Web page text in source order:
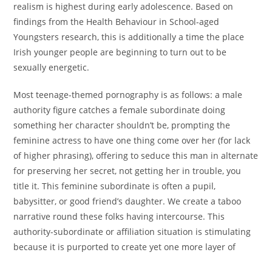
realism is highest during early adolescence. Based on
findings from the Health Behaviour in School-aged
Youngsters research, this is additionally a time the place
Irish younger people are beginning to turn out to be
sexually energetic.
Most teenage-themed pornography is as follows: a male
authority figure catches a female subordinate doing
something her character shouldn’t be, prompting the
feminine actress to have one thing come over her (for lack
of higher phrasing), offering to seduce this man in alternate
for preserving her secret, not getting her in trouble, you
title it. This feminine subordinate is often a pupil,
babysitter, or good friend’s daughter. We create a taboo
narrative round these folks having intercourse. This
authority-subordinate or affiliation situation is stimulating
because it is purported to create yet one more layer of